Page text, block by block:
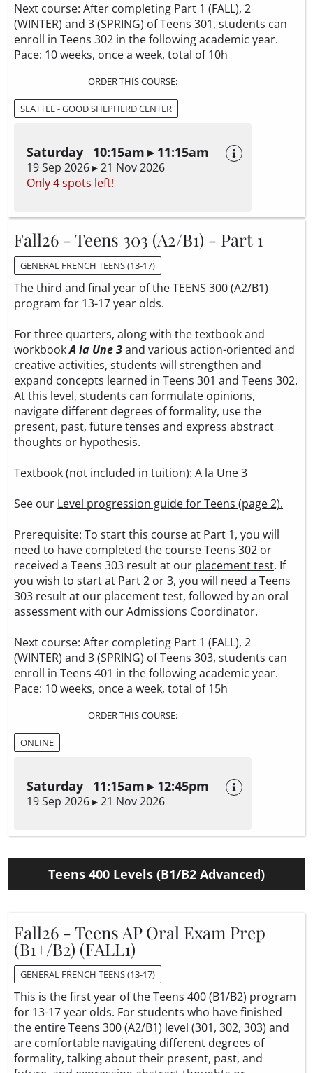
Next course: After completing Part 1 (FALL), 2
(WINTER) and 3 (SPRING) of Teens 301, students can
enroll in Teens 302 in the following academic year.
Pace: 10 weeks, once a week, total of 10h
ORDER THIS COURSE:
SEATTLE - GOOD SHEPHERD CENTER
Saturday 10:15am ▸ 11:15am
19 Sep 2026 ▸ 21 Nov 2026
Only 4 spots left!
Fall26 - Teens 303 (A2/B1) - Part 1
GENERAL FRENCH TEENS (13-17)
The third and final year of the TEENS 300 (A2/B1)
program for 13-17 year olds.
For three quarters, along with the textbook and
workbookA la Une 3and various action-oriented and
creative activities, students will strengthen and
expand concepts learned in Teens 301 and Teens 302.
At this level, students can formulate opinions,
navigate different degrees of formality, use the
present, past, future tenses and express abstract
thoughts or hypothesis.
Textbook (not included in tuition): A la Une 3
See our Level progression guide for Teens (page 2).
Prerequisite: To start this course at Part 1, you will
need to have completed the course Teens 302 or
received a Teens 303 result at our placement test. If
you wish to start at Part 2 or 3, you will need a Teens
303 result at our placement test, followed by an oral
assessment with our Admissions Coordinator.
Next course: After completing Part 1 (FALL), 2
(WINTER) and 3 (SPRING) of Teens 303, students can
enroll in Teens 401 in the following academic year.
Pace: 10 weeks, once a week, total of 15h
ORDER THIS COURSE:
ONLINE
Saturday 11:15am ▸ 12:45pm
19 Sep 2026 ▸ 21 Nov 2026
Teens 400 Levels (B1/B2 Advanced)
Fall26 - Teens AP Oral Exam Prep
(B1+/B2) (FALL1)
GENERAL FRENCH TEENS (13-17)
This is the first year of the Teens 400 (B1/B2) program
for 13-17 year olds. For students who have finished
the entire Teens 300 (A2/B1) level (301, 302, 303) and
are comfortable navigating different degrees of
formality, talking about their present, past, and